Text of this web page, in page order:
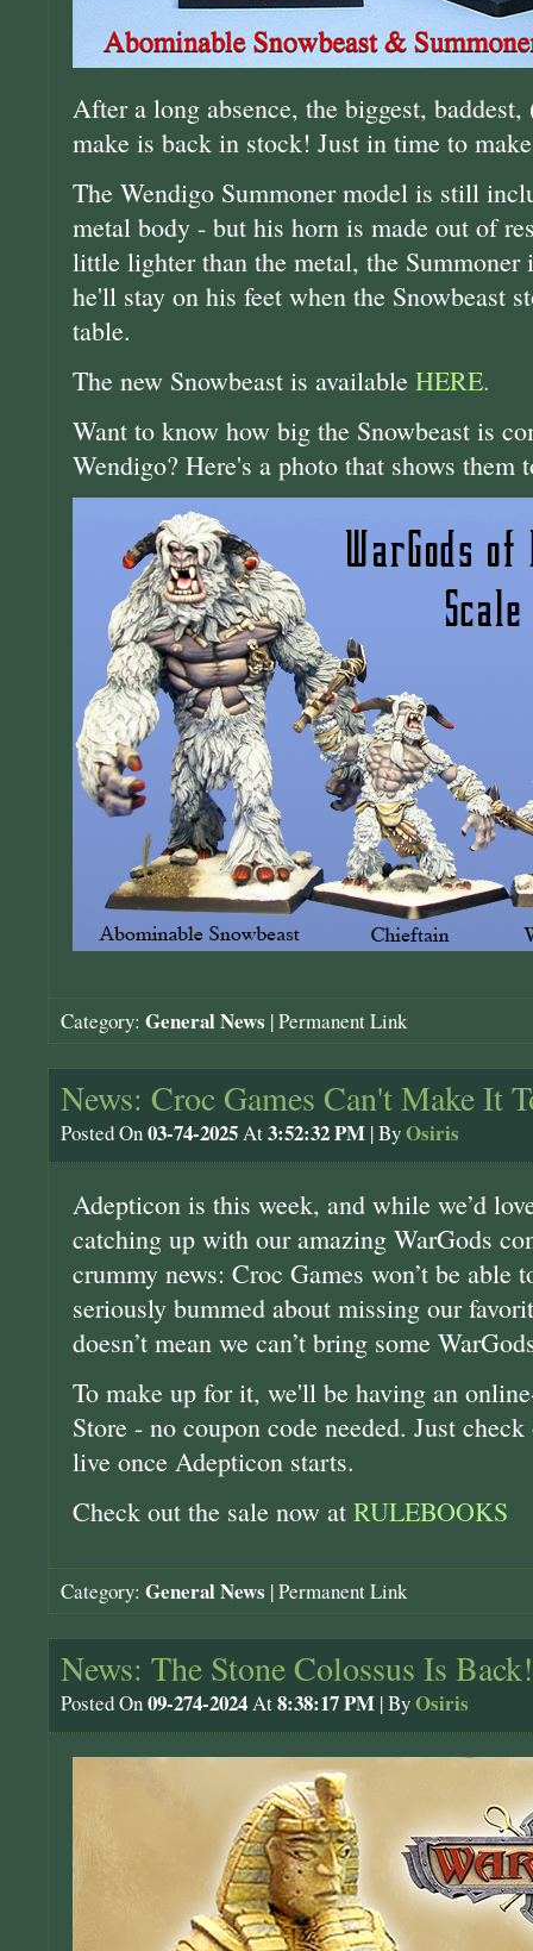
After a long absence, the biggest,
make is back in stock! Just in time to
The Wendigo Summoner model is still
metal body - but his horn is made out of
little lighter than the metal, the Summoner
he'll stay on his feet when the Snowbeast
table.
The new Snowbeast is available HERE.
Want to know how big the Snowbeast is
Wendigo? Here's a photo that shows them
Category: General News |Permanent Link
News: Croc Games Can't Make It
Posted On03-74-2025At3:52:32 PM | ByOsiris
Adepticon is this week, and while we’d
catching up with our amazing WarGods
crummy news: Croc Games won’t be able
seriously bummed about missing our
doesn’t mean we can’t bring some
To make up for it, we'll be having an
Store - no coupon code needed. Just
live once Adepticon starts.
Check out the sale now at RULEBOOKS
Category: General News |Permanent Link
News: The Stone Colossus Is Back!
Posted On09-274-2024At8:38:17 PM | ByOsiris